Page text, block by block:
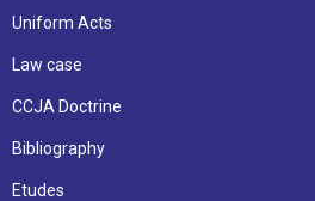
Uniform Acts
Law case
CCJA Doctrine
Bibliography
Etudes